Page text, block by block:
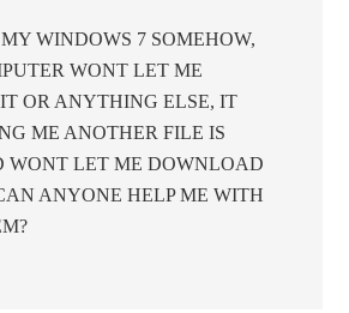
WINDOWS 7 SOMEHOW,
WONT LET ME
OR ANYTHING ELSE, IT
ME ANOTHER FILE IS
WONT LET ME DOWNLOAD
ANYONE HELP ME WITH